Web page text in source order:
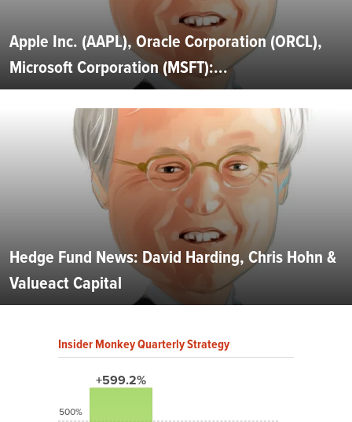
Apple Inc. (AAPL), Oracle Corporation (ORCL),
Microsoft Corporation (MSFT):...
Hedge Fund News: David Harding, Chris Hohn &
Valueact Capital
Insider Monkey Quarterly Strategy
+599.2%
500%